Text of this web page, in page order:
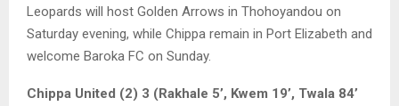
Leopards will host Golden Arrows in Thohoyandou on
Saturday evening, while Chippa remain in Port Elizabeth and
welcome Baroka FC on Sunday.
Chippa United (2) 3 (Rakhale 5’, Kwem 19’, Twala 84’